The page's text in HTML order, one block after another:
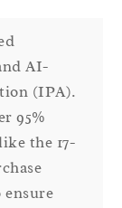
AI-
(IPA).
95%
the 17-